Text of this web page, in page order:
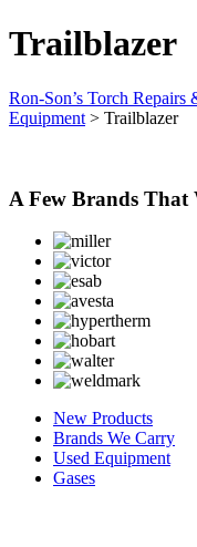
Trailblazer
Ron-Son’s Torch Repairs
Equipment > Trailblazer
A Few Brands That
New Products
Brands We Carry
Used Equipment
Gases